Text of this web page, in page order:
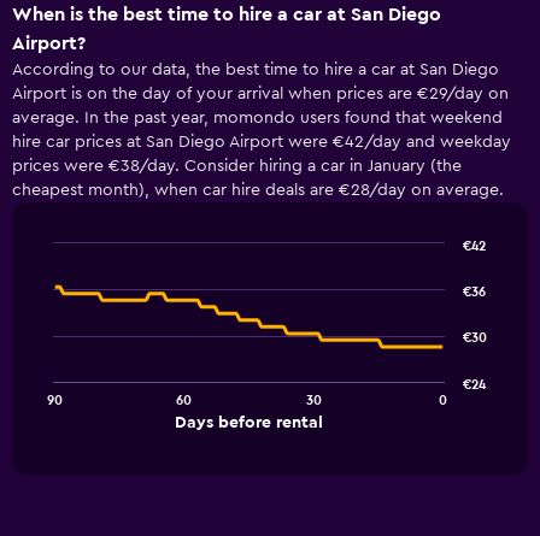
When is the best time to hire a car at San Diego
Airport?
According to our data, the best time to hire a car at San Diego
Airport is on the day of your arrival when prices are €29/day on
average. In the past year, momondo users found that weekend
hire car prices at San Diego Airport were €42/day and weekday
prices were €38/day. Consider hiring a car in January (the
cheapest month), when car hire deals are €28/day on average.
chart
The
graphic.
Days before rental
90 60 30 0
€24
€30
€36
€42